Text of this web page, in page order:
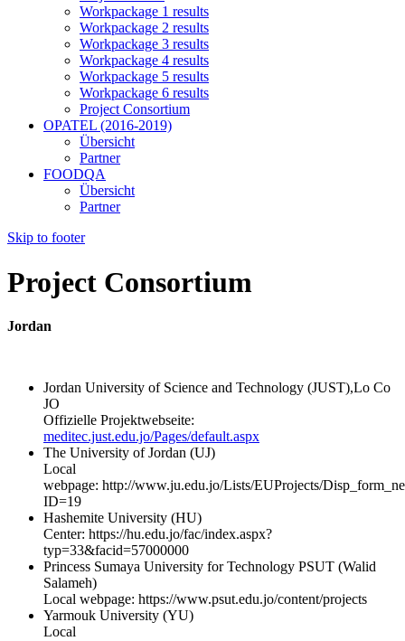
Workpackage 1 results
Workpackage 2 results
Workpackage 3 results
Workpackage 4 results
Workpackage 5 results
Workpackage 6 results
Project Consortium
OPATEL (2016-2019)
Übersicht
Partner
FOODQA
Übersicht
Partner
Skip to footer
Project Consortium
Jordan
Jordan University of Science and Technology (JUST),Lo Co
JO
Offizielle Projektwebseite:
meditec.just.edu.jo/Pages/default.aspx
The University of Jordan (UJ)
Local
webpage: http://www.ju.edu.jo/Lists/EUProjects/
ID=19
Hashemite University (HU)
Center: https://hu.edu.jo/fac/index.aspx?
typ=33&facid=57000000
Princess Sumaya University for Technology PSUT (Walid
Salameh)
Local webpage: https://www.psut.edu.jo/content/projects
Yarmouk University (YU)
Local